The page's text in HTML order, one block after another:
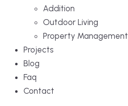
Addition
Outdoor Living
Property Management
Projects
Blog
Faq
Contact